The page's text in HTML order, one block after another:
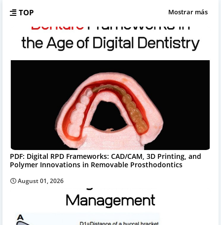
TOP Mostrar más
PDF: Digital RPD Frameworks: CAD/CAM, 3D Printing, and
Polymer Innovations in Removable Prosthodontics
August 01, 2026